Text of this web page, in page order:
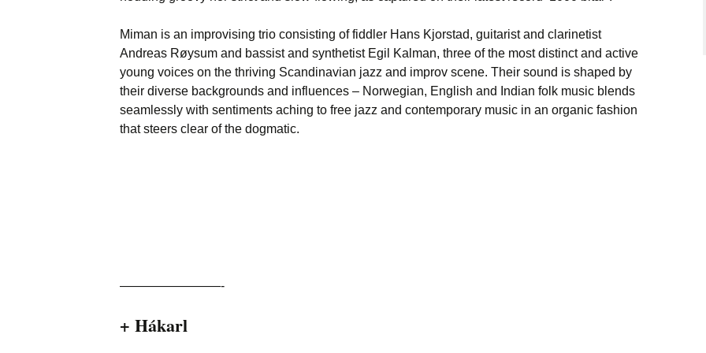
Miman is an improvising trio consisting of fiddler Hans Kjorstad, guitarist and clarinetist
Andreas Røysum and bassist and synthetist Egil Kalman, three of the most distinct and active
young voices on the thriving Scandinavian jazz and improv scene. Their sound is shaped by
their diverse backgrounds and influences – Norwegian, English and Indian folk music blends
seamlessly with sentiments aching to free jazz and contemporary music in an organic fashion
that steers clear of the dogmatic.
————————-
+ Hákarl